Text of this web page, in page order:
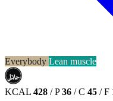
Everybody Lean muscle
حلال
HALAL
KCAL 428 / P36 / C 45 / F